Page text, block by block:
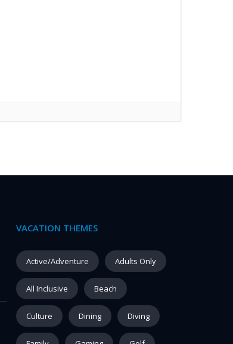
VACATION THEMES
Active/Adventure Adults Only
All Inclusive Beach
Culture Dining Diving